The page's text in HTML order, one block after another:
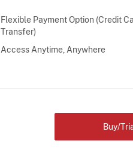
Flexible Payment Option (Credit
Transfer)
Access Anytime, Anywhere
Buy/